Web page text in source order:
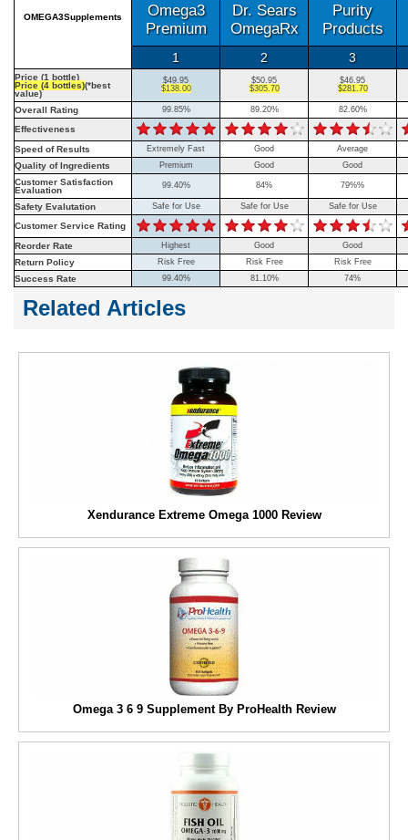
OMEGA3Supplements
Omega3
Premium
Dr. Sears
OmegaRx
Purity
Products
1 2 3
Price (1 bottle)
Price (4 bottles)(*best
value)
$49.95
$138.00
$50.95
$305.70
$46.95
$281.70
Overall Rating 99.85% 89.20% 82.60%
Effectiveness
Speed of Results
Extremely Fast Good Average
Quality of Ingredients Premium Good Good
Customer Satisfaction
Evaluation
99.40% 84% 79%%
Safety Evalutation Safe for Use Safe for Use Safe for Use
Customer Service Rating
Reorder Rate
Highest Good Good
Return Policy Risk Free Risk Free Risk Free
Success Rate 99.40% 81.10% 74%
Related Articles
Xendurance Extreme Omega 1000 Review
Omega 3 6 9 Supplement By ProHealth Review